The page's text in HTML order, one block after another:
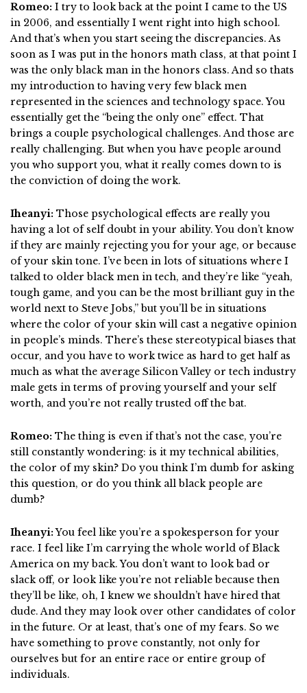
Romeo: I try to look back at the point I came to the US
in 2006, and essentially I went right into high school.
And that’s when you start seeing the discrepancies. As
soon as I was put in the honors math class, at that point I
was the only black man in the honors class. And so thats
my introduction to having very few black men
represented in the sciences and technology space. You
essentially get the “being the only one” effect. That
brings a couple psychological challenges. And those are
really challenging. But when you have people around
you who support you, what it really comes down to is
the conviction of doing the work.
Iheanyi: Those psychological effects are really you
having a lot of self doubt in your ability. You don’t know
if they are mainly rejecting you for your age, or because
of your skin tone. I’ve been in lots of situations where I
talked to older black men in tech, and they’re like “yeah,
tough game, and you can be the most brilliant guy in the
world next to Steve Jobs,” but you’ll be in situations
where the color of your skin will cast a negative opinion
in people’s minds. There’s these stereotypical biases that
occur, and you have to work twice as hard to get half as
much as what the average Silicon Valley or tech industry
male gets in terms of proving yourself and your self
worth, and you’re not really trusted off the bat.
Romeo: The thing is even if that’s not the case, you’re
still constantly wondering: is it my technical abilities,
the color of my skin? Do you think I’m dumb for asking
this question, or do you think all black people are
dumb?
Iheanyi:You feel like you’re a spokesperson for your
race. I feel like I’m carrying the whole world of Black
America on my back. You don’t want to look bad or
slack off, or look like you’re not reliable because then
they’ll be like, oh, I knew we shouldn’t have hired that
dude. And they may look over other candidates of color
in the future. Or at least, that’s one of my fears. So we
have something to prove constantly, not only for
ourselves but for an entire race or entire group of
individuals.